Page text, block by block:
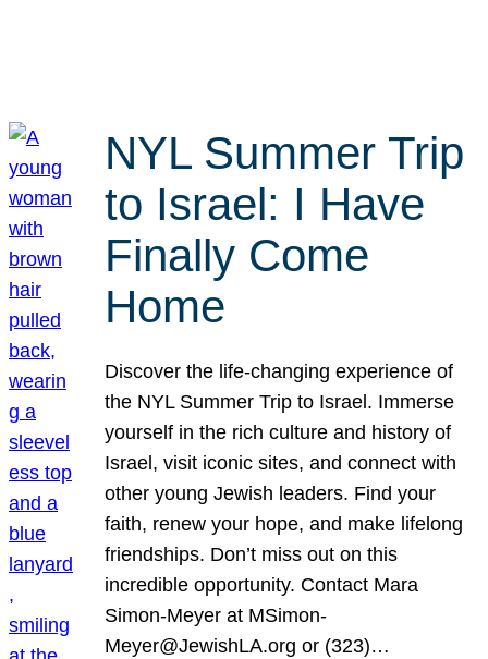
NYL Summer Trip
to Israel: I Have
Finally Come
Home
Discover the life-changing experience of
the NYL Summer Trip to Israel. Immerse
yourself in the rich culture and history of
Israel, visit iconic sites, and connect with
other young Jewish leaders. Find your
faith, renew your hope, and make lifelong
friendships. Don’t miss out on this
incredible opportunity. Contact Mara
Simon-Meyer at MSimon-
Meyer@JewishLA.org or (323)…